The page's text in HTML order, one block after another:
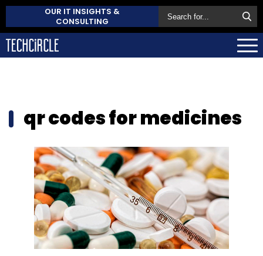
OUR IT INSIGHTS &
CONSULTING
qr codes for medicines